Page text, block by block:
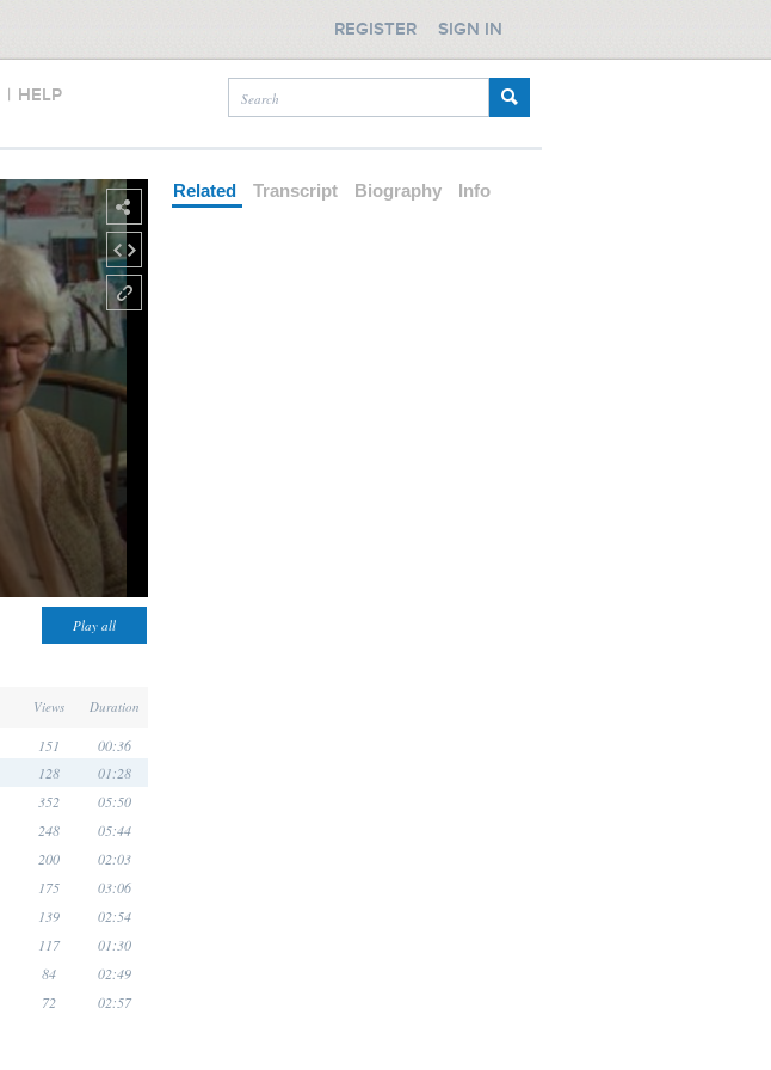
| HELP
REGISTER SIGN IN
Views Duration
151 00:36
128 01:28
352 05:50
248 05:44
200 02:03
175 03:06
139 02:54
117 01:30
84 02:49
72 02:57
Related Transcript Biography Info